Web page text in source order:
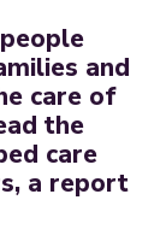
and
care of
the
care
a report